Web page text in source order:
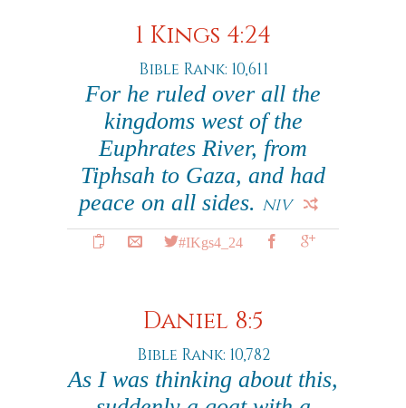
1 Kings 4:24
Bible Rank: 10,611
For he ruled over all the
kingdoms west of the
Euphrates River, from
Tiphsah to Gaza, and had
peace on all sides. NIV
#IKgs4_24
Daniel 8:5
Bible Rank: 10,782
As I was thinking about this,